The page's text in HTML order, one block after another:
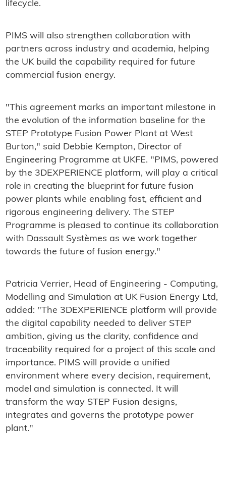
lifecycle.
PIMS will also strengthen collaboration with
partners across industry and academia, helping
the UK build the capability required for future
commercial fusion energy.
"This agreement marks an important milestone in
the evolution of the information baseline for the
STEP Prototype Fusion Power Plant at West
Burton," said Debbie Kempton, Director of
Engineering Programme at UKFE. "PIMS, powered
by the 3DEXPERIENCE platform, will play a critical
role in creating the blueprint for future fusion
power plants while enabling fast, efficient and
rigorous engineering delivery. The STEP
Programme is pleased to continue its collaboration
with Dassault Systèmes as we work together
towards the future of fusion energy."
Patricia Verrier, Head of Engineering - Computing,
Modelling and Simulation at UK Fusion Energy Ltd,
added: "The 3DEXPERIENCE platform will provide
the digital capability needed to deliver STEP
ambition, giving us the clarity, confidence and
traceability required for a project of this scale and
importance. PIMS will provide a unified
environment where every decision, requirement,
model and simulation is connected. It will
transform the way STEP Fusion designs,
integrates and governs the prototype power
plant."